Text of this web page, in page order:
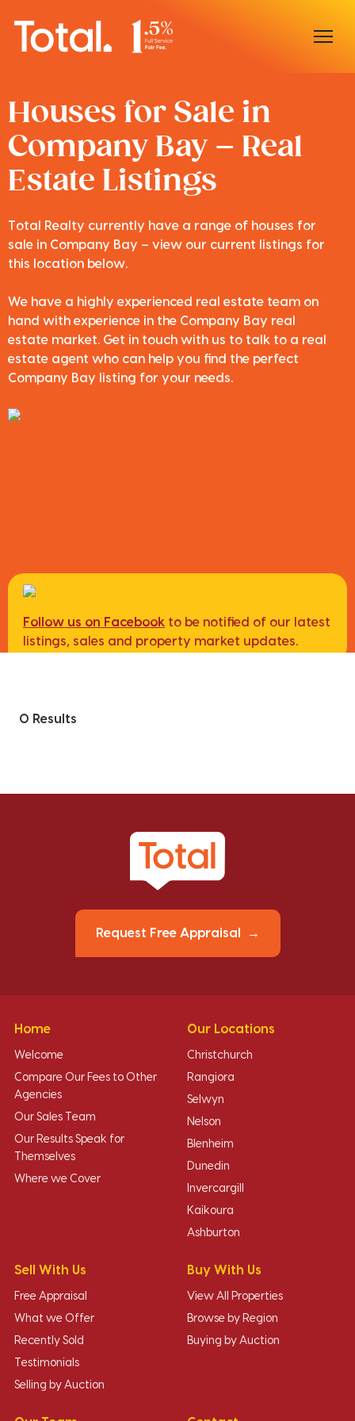
Home
Our Locations
Sell With Us
Buy With Us
Houses for Sale in
Company Bay – Real
Estate Listings
Total Realty currently have a range of houses for
sale in Company Bay – view our current listings for
this location below.
We have a highly experienced real estate team on
hand with experience in the Company Bay real
estate market. Get in touch with us to talk to a real
estate agent who can help you find the perfect
Company Bay listing for your needs.
Follow us on Facebook to be notified of our latest
listings, sales and property market updates.
0 Results
Request Free Appraisal
Home
Welcome
Compare Our Fees to Other
Agencies
Our Sales Team
Our Results Speak for
Themselves
Where we Cover
Our Locations
Christchurch
Rangiora
Selwyn
Nelson
Blenheim
Dunedin
Invercargill
Kaikoura
Ashburton
Sell With Us
Free Appraisal
What we Offer
Recently Sold
Testimonials
Selling by Auction
Buy With Us
View All Properties
Browse by Region
Buying by Auction